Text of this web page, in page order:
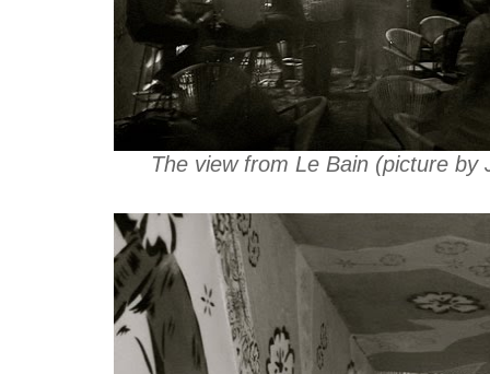
The view from Le Bain (picture by